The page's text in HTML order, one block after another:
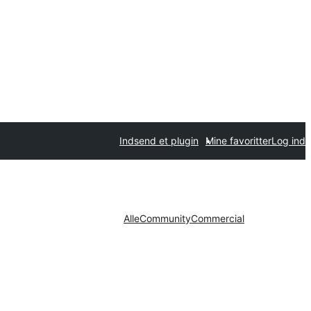
Indsend et plugin Mine favoritterLog ind
AlleCommunityCommercial